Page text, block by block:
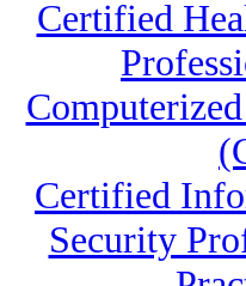
Certified
Certified
Security